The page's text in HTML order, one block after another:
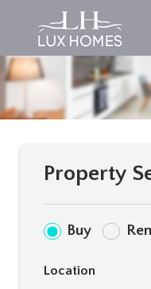
Property
Buy
Location